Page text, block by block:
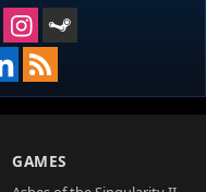
GAMES